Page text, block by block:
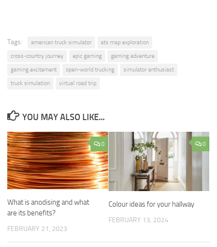
Tags: american truck simulator
ats map exploration
cross-country journey
epic gaming
gaming adventure
gaming excitement
open-world trucking
simulator enthusiast
truck simulation
virtual road trip
YOU MAY ALSO LIKE...
0
What is anodising and what
are its benefits?
FEBRUARY 21, 2023
0
Colour ideas for your hallway
FEBRUARY 13, 2024